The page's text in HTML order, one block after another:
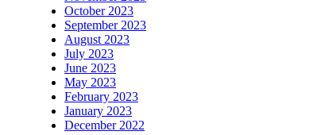
October 2023
September 2023
August 2023
July 2023
June 2023
May 2023
February 2023
January 2023
December 2022